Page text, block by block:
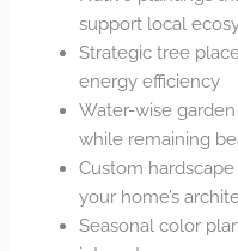
support local
Strategic tree
energy efficiency
Water-wise
while remaining
Custom
your home’s
Seasonal color